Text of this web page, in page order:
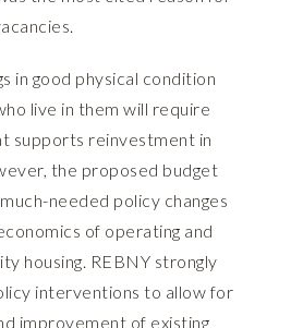
in good physical condition
live in them will require
supports reinvestment in
the proposed budget
needed policy changes
of operating and
housing. REBNY strongly
interventions to allow for
improvement of existing